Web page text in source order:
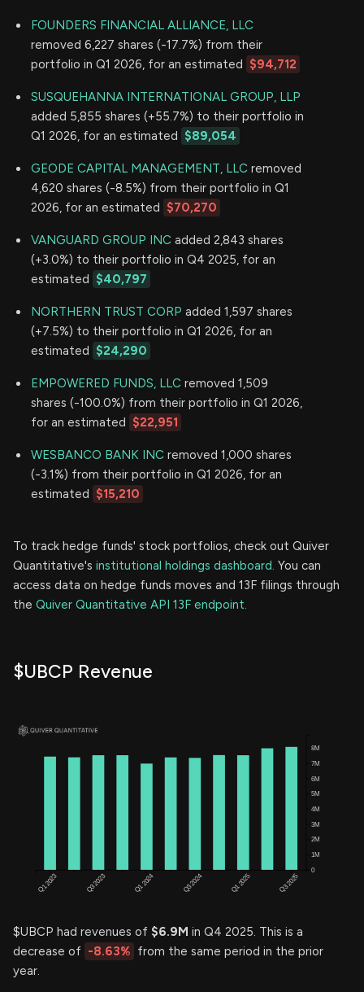
FOUNDERS FINANCIAL ALLIANCE, LLC
removed 6,227 shares (-17.7%) from their
portfolio in Q1 2026, for an estimated $94,712
SUSQUEHANNA INTERNATIONAL GROUP, LLP
added 5,855 shares (+55.7%) to their portfolio in
Q1 2026, for an estimated $89,054
GEODE CAPITAL MANAGEMENT, LLC removed
4,620 shares (-8.5%) from their portfolio in Q1
2026, for an estimated $70,270
VANGUARD GROUP INC added 2,843 shares
(+3.0%) to their portfolio in Q4 2025, for an
estimated $40,797
NORTHERN TRUST CORP added 1,597 shares
(+7.5%) to their portfolio in Q1 2026, for an
estimated $24,290
EMPOWERED FUNDS, LLC removed 1,509
shares (-100.0%) from their portfolio in Q1 2026,
for an estimated $22,951
WESBANCO BANK INC removed 1,000 shares
(-3.1%) from their portfolio in Q1 2026, for an
estimated $15,210
To track hedge funds' stock portfolios, check out Quiver
Quantitative's institutional holdings dashboard. You can
access data on hedge funds moves and 13F filings through
the Quiver Quantitative API 13F endpoint.
$UBCP Revenue
$UBCP had revenues of $6.9M in Q4 2025. This is a
decrease of -8.63% from the same period in the prior
year.